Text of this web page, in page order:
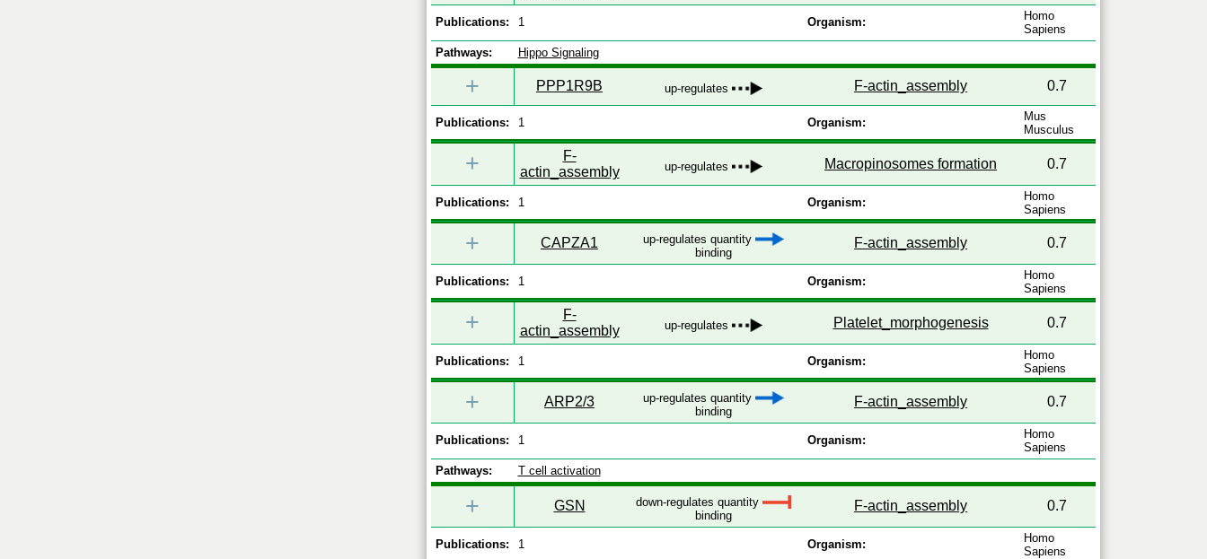
Publications: 1 Organism:
Homo
Sapiens
Pathways:
Hippo Signaling
+ PPP1R9B up-regulates F-actin_assembly 0.7
Publications: 1 Organism:
Mus
Musculus
+
F-
actin_assembly
up-regulates Macropinosomes formation 0.7
Publications: 1 Organism:
Homo
Sapiens
+ CAPZA1
up-regulates quantity
binding
F-actin_assembly 0.7
Publications: 1 Organism:
Homo
Sapiens
+
F-
actin_assembly
up-regulates Platelet_morphogenesis 0.7
Publications: 1 Organism:
Homo
Sapiens
+ ARP2/3
up-regulates quantity
binding
F-actin_assembly 0.7
Publications: 1 Organism:
Homo
Sapiens
Pathways:
T cell activation
+ GSN
down-regulates quantity
binding
F-actin_assembly 0.7
Publications: 1 Organism:
Homo
Sapiens